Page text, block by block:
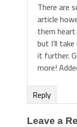
There are
article
them
but I’ll
it further.
more!
Reply
Leave a